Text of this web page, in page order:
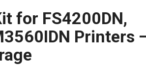
for FS4200DN,
Printers